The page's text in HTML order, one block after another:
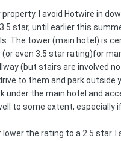
I avoid Hotwire in
star, until earlier this
The tower (main hotel) is
even 3.5 star rating)for
(but stairs are involved
to them and park outside
under the main hotel and
to some extent, especially
the rating to a 2.5 star. I